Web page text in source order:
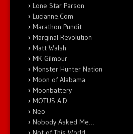
Lone Star Parson
Lucianne.Com
Marathon Pundit
Marginal Revolution
Matt Walsh
MK Gilmour
Monster Hunter Nation
Moon of Alabama
Moonbattery
MOTUS A.D.
Neo
Nobody Asked Me…